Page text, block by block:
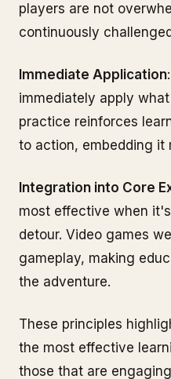
players are not
continuously
Immediate Application
immediately apply
practice reinforces
to action, embedding it
Integration into Core
most effective when
detour. Video games
gameplay, making
the adventure.
These principles
the most effective
those that are